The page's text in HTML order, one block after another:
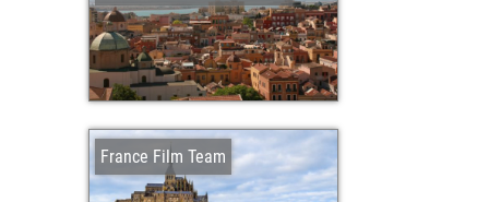
France Film Team